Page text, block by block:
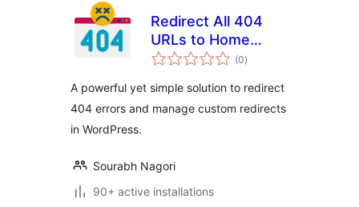
Redirect All 404
URLs to Home
Page
(0total
ratings
)
A powerful yet simple solution to redirect
404 errors and manage custom redirects
in WordPress.
Sourabh Nagori
90+ active installations